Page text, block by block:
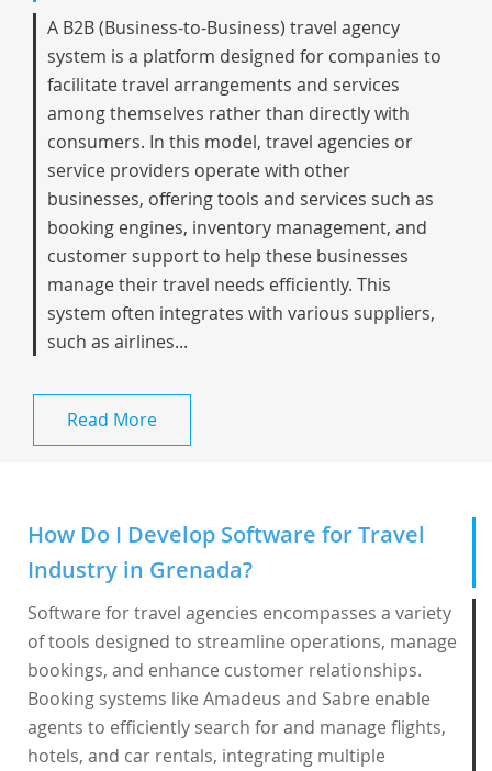
A B2B (Business-to-Business) travel agency
system is a platform designed for companies to
facilitate travel arrangements and services
among themselves rather than directly with
consumers. In this model, travel agencies or
service providers operate with other
businesses, offering tools and services such as
booking engines, inventory management, and
customer support to help these businesses
manage their travel needs efficiently. This
system often integrates with various suppliers,
such as airlines...
Read More
How Do I Develop Software for Travel
Industry in Grenada?
Software for travel agencies encompasses a variety
of tools designed to streamline operations, manage
bookings, and enhance customer relationships.
Booking systems like Amadeus and Sabre enable
agents to efficiently search for and manage flights,
hotels, and car rentals, integrating multiple